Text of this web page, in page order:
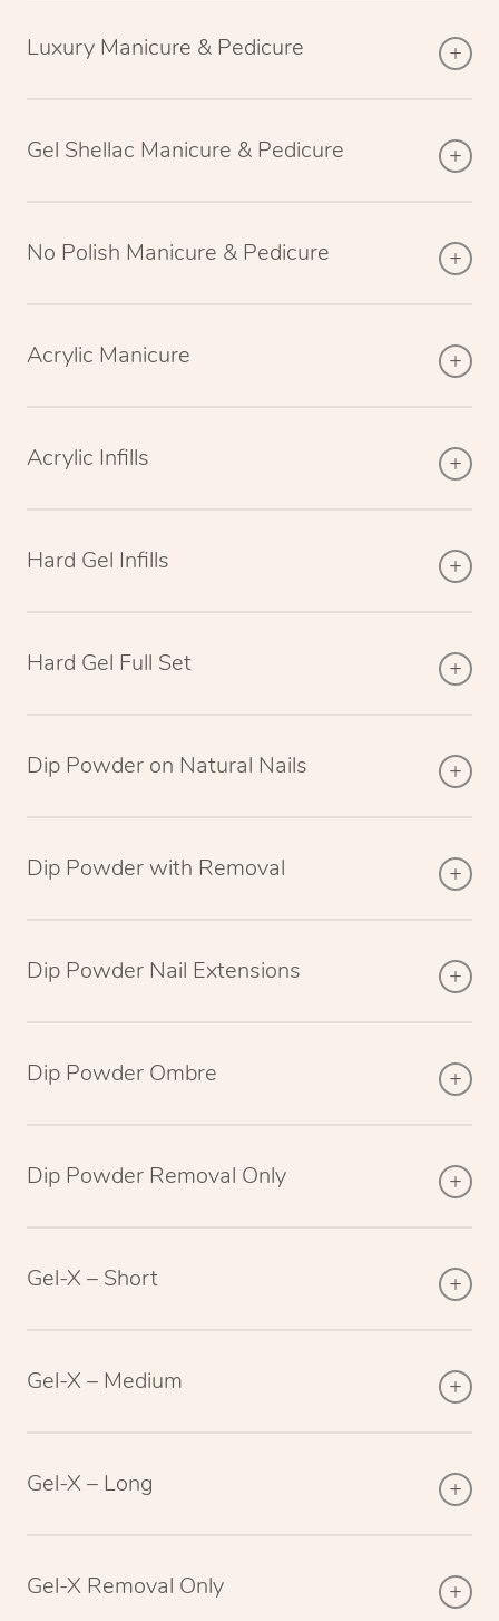
Luxury Manicure & Pedicure
Gel Shellac Manicure & Pedicure
No Polish Manicure & Pedicure
Acrylic Manicure
Acrylic Infills
Hard Gel Infills
Hard Gel Full Set
Dip Powder on Natural Nails
Dip Powder with Removal
Dip Powder Nail Extensions
Dip Powder Ombre
Dip Powder Removal Only
Gel-X – Short
Gel-X – Medium
Gel-X – Long
Gel-X Removal Only